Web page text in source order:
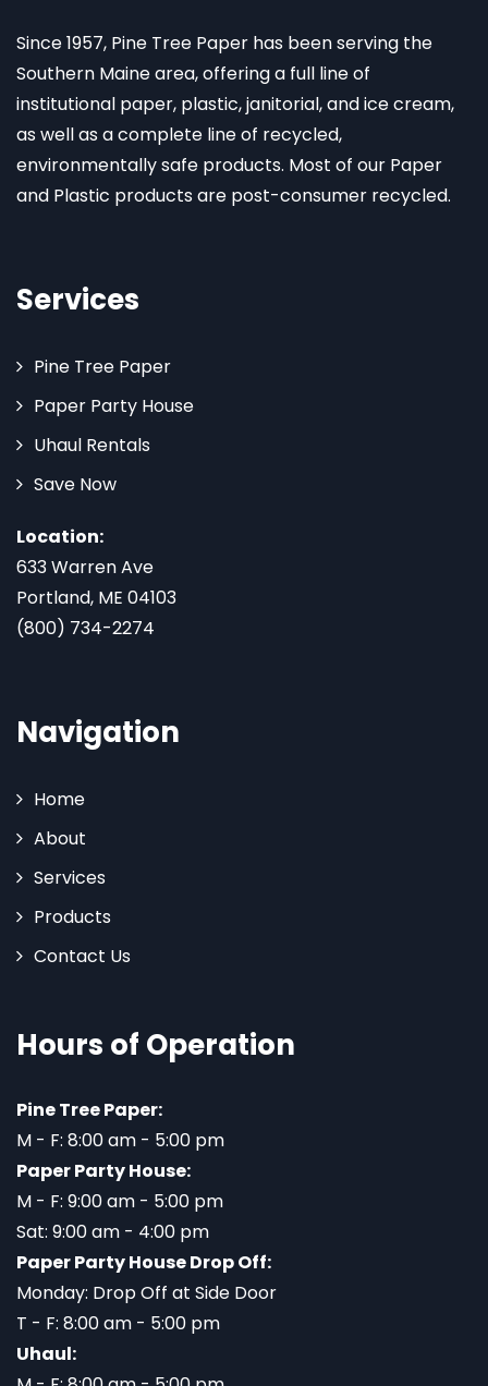
Since 1957, Pine Tree Paper has been serving the
Southern Maine area, offering a full line of
institutional paper, plastic, janitorial, and ice cream,
as well as a complete line of recycled,
environmentally safe products. Most of our Paper
and Plastic products are post-consumer recycled.
Services
Pine Tree Paper
Paper Party House
Uhaul Rentals
Save Now
Location:
633 Warren Ave
Portland, ME 04103
(800) 734-2274
Navigation
Home
About
Services
Products
Contact Us
Hours of Operation
Pine Tree Paper:
M - F: 8:00 am - 5:00 pm
Paper Party House:
M - F: 9:00 am - 5:00 pm
Sat: 9:00 am - 4:00 pm
Paper Party House Drop Off:
Monday: Drop Off at Side Door
T - F: 8:00 am - 5:00 pm
Uhaul: